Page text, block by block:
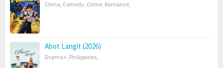
China, Comedy, Crime, Romance,
Abot Langit (2026)
Drama+, Philippines,